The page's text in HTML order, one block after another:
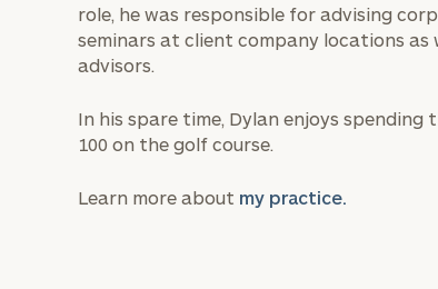
role, he was responsible for advising
seminars at client company locations
advisors.
In his spare time, Dylan enjoys
100 on the golf course.
Learn more about my practice.